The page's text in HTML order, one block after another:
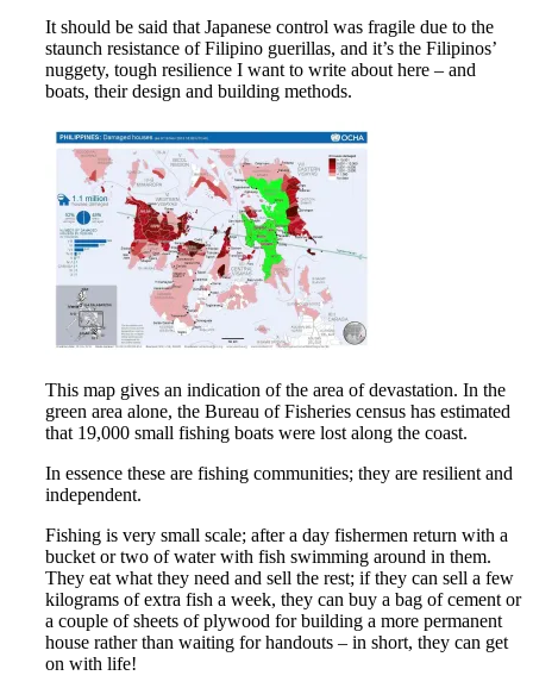
It should be said that Japanese control was fragile due to the
staunch resistance of Filipino guerillas, and it’s the Filipinos’
nuggety, tough resilience I want to write about here – and
boats, their design and building methods.
This map gives an indication of the area of devastation. In the
green area alone, the Bureau of Fisheries census has estimated
that 19,000 small fishing boats were lost along the coast.
In essence these are fishing communities; they are resilient and
independent.
Fishing is very small scale; after a day fishermen return with a
bucket or two of water with fish swimming around in them.
They eat what they need and sell the rest; if they can sell a few
kilograms of extra fish a week, they can buy a bag of cement or
a couple of sheets of plywood for building a more permanent
house rather than waiting for handouts – in short, they can get
on with life!